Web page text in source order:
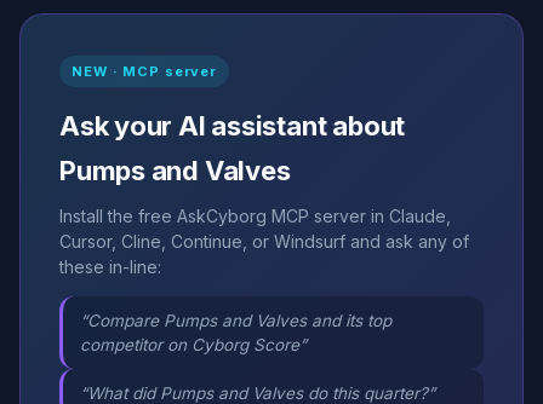
NEW · MCP server
Ask your AI assistant about
Pumps and Valves
Install the free AskCyborg MCP server in Claude,
Cursor, Cline, Continue, or Windsurf and ask any of
these in-line:
“Compare Pumps and Valves and its top
competitor on Cyborg Score”
“What did Pumps and Valves do this quarter?”